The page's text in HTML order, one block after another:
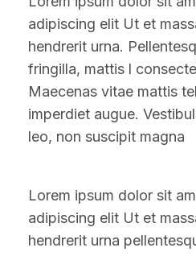
adipiscing elit Ut et
hendrerit urna.
fringilla, mattis l
Maecenas vitae mattis
imperdiet augue.
leo, non suscipit magna
Lorem ipsum dolor sit
adipiscing elit Ut et
hendrerit urna